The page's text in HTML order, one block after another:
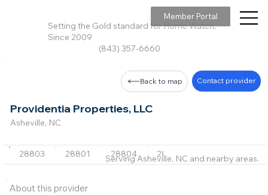
Setting the Gold standard for Home Watch,
Since 2009
(843) 357-6660
Member Portal
Providentia Properties, LLC
Asheville, NC
Back to map Contact provider
28803 28801 28804 28805 28806
About this provider
Serving Asheville, NC and nearby areas.